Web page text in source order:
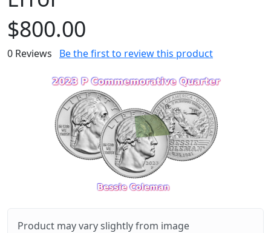
$800.00
0 Reviews Be the first to review this product
Product may vary slightly from image